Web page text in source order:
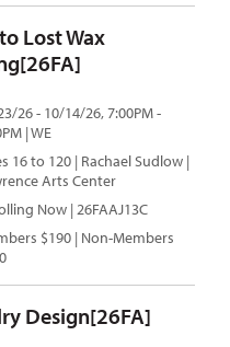
Lost Wax
26 - 10/14/26, 7:00PM -
| WE
16 to 120 | Rachael Sudlow |
Arts Center
Now | 26FAAJ13C
$190 | Non-Members
Design[26FA]